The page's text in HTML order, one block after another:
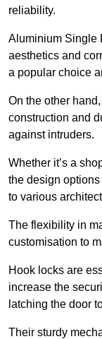
reliability.
Aluminium Single
aesthetics and
a popular choice
On the other
construction and
against intruders.
Whether it’s a
the design
to various
The flexibility in
customisation to
Hook locks are
increase the
latching the door
Their sturdy